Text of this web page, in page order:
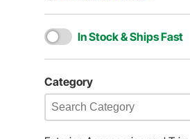
In Stock & Ships Fast
Category